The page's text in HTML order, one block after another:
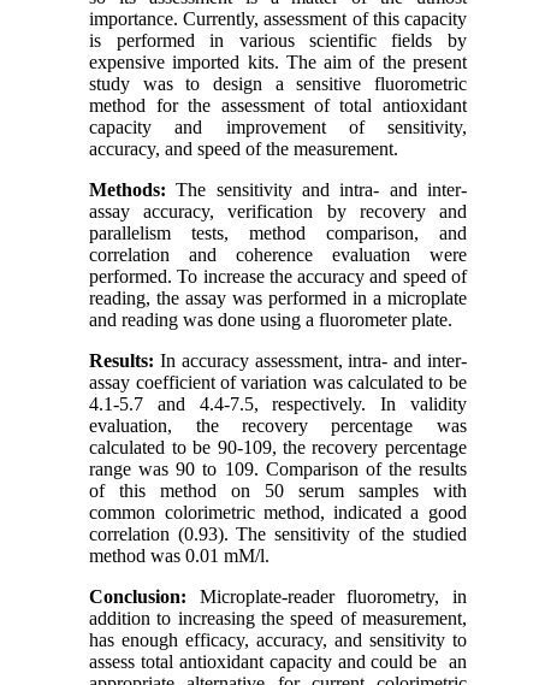
importance. Currently, assessment of this capacity
is performed in various scientific fields by
expensive imported kits. The aim of the present
study was to design a sensitive fluorometric
method for the assessment of total antioxidant
capacity and improvement of sensitivity,
accuracy, and speed of the measurement.
Methods: The sensitivity and intra- and inter-
assay accuracy, verification by recovery and
parallelism tests, method comparison, and
correlation and coherence evaluation were
performed. To increase the accuracy and speed of
reading, the assay was performed in a microplate
and reading was done using a fluorometer plate.
Results: In accuracy assessment, intra- and inter-
assay coefficient of variation was calculated to be
4.1-5.7 and 4.4-7.5, respectively. In validity
evaluation, the recovery percentage was
calculated to be 90-109, the recovery percentage
range was 90 to 109. Comparison of the results
of this method on 50 serum samples with
common colorimetric method, indicated a good
correlation (0.93). The sensitivity of the studied
method was 0.01 mM/l.
Conclusion: Microplate-reader fluorometry, in
addition to increasing the speed of measurement,
has enough efficacy, accuracy, and sensitivity to
assess total antioxidant capacity and could be an